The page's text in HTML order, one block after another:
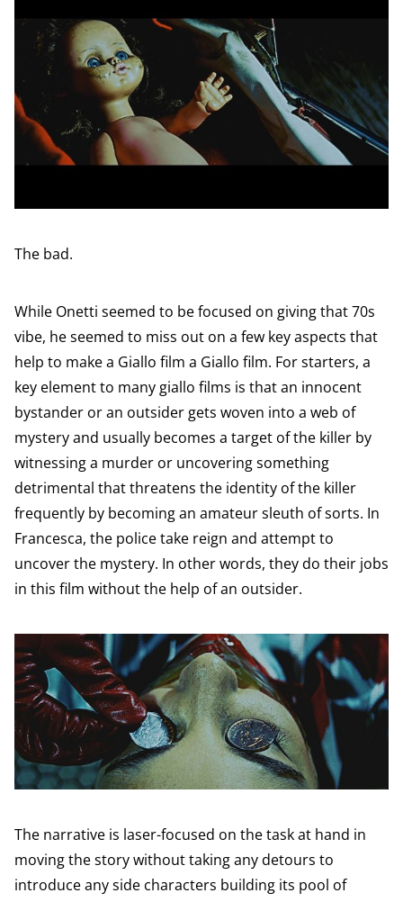
The bad.
While Onetti seemed to be focused on giving that 70s
vibe, he seemed to miss out on a few key aspects that
help to make a Giallo film a Giallo film. For starters, a
key element to many giallo films is that an innocent
bystander or an outsider gets woven into a web of
mystery and usually becomes a target of the killer by
witnessing a murder or uncovering something
detrimental that threatens the identity of the killer
frequently by becoming an amateur sleuth of sorts. In
Francesca, the police take reign and attempt to
uncover the mystery. In other words, they do their jobs
in this film without the help of an outsider.
The narrative is laser-focused on the task at hand in
moving the story without taking any detours to
introduce any side characters building its pool of